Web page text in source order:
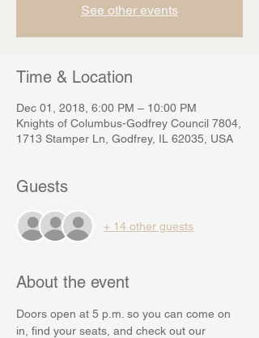
See other events
Time & Location
Dec 01, 2018, 6:00 PM – 10:00 PM
Knights of Columbus-Godfrey Council 7804,
1713 Stamper Ln, Godfrey, IL 62035, USA
Guests
+ 14 other guests
About the event
Doors open at 5 p.m. so you can come on
in, find your seats, and check out our